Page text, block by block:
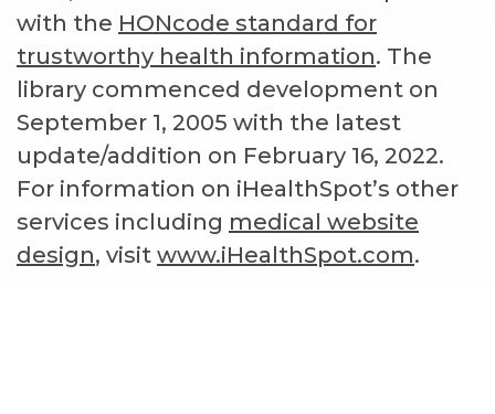
with the HONcode standard for
trustworthy health information. The
library commenced development on
September 1, 2005 with the latest
update/addition on February 16, 2022.
For information on iHealthSpot’s other
services including medical website
design, visit www.iHealthSpot.com.